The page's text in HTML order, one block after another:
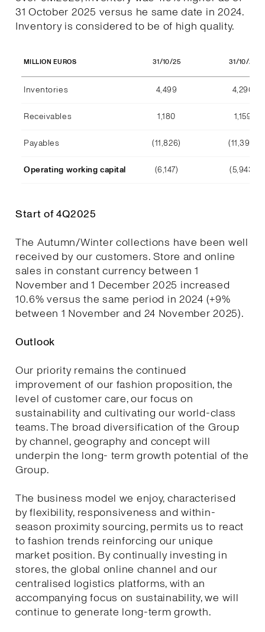
31 October 2025 versus he same date in 2024.
Inventory is considered to be of high quality.
MILLION EUROS 31/10/25 31/10/24
Inventories 4,499 4,290
Receivables 1,180 1,159
Payables (11,826) (11,392)
Operating working capital (6,147) (5,943)
Start of 4Q2025
The Autumn/Winter collections have been well
received by our customers. Store and online
sales in constant currency between 1
November and 1 December 2025 increased
10.6% versus the same period in 2024 (+9%
between 1 November and 24 November 2025).
Outlook
Our priority remains the continued
improvement of our fashion proposition, the
level of customer care, our focus on
sustainability and cultivating our world-class
teams. The broad diversification of the Group
by channel, geography and concept will
underpin the long- term growth potential of the
Group.
The business model we enjoy, characterised
by flexibility, responsiveness and within-
season proximity sourcing, permits us to react
to fashion trends reinforcing our unique
market position. By continually investing in
stores, the global online channel and our
centralised logistics platforms, with an
accompanying focus on sustainability, we will
continue to generate long-term growth.